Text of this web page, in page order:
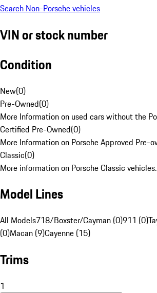
Search Non-Porsche vehicles
VIN or stock number
Condition
New(0)
Pre-Owned(0)
More Information on used cars without the
Certified Pre-Owned(0)
More Information on Porsche Approved Pre-
Classic(0)
More information on Porsche Classic vehicles.
Model Lines
All Models718/Boxster/Cayman (0)911 (0)
(0)Macan (9)Cayenne (15)
Trims
1